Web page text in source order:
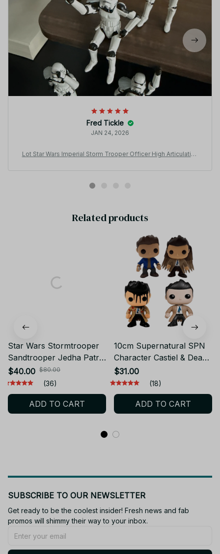
Fred Tickle
JAN 24, 2026
Lot Star Wars Imperial Storm Trooper Officer High Articulation
Related products
Star Wars Stormtrooper
Sandtrooper Jedha Patrol
Shock Death 212th
Airborne Trooper
Phasma 6" Action Figure
Clone Toys Doll Model -
F68
$40.00 $80.00
(36)
ADD TO CART
10cm Supernatural SPN
Character Castiel & Dean
Sam Action Figure Toys -
Supernatural Figure, SPN
Action Figure - C14
$31.00
(18)
ADD TO CART
SUBSCRIBE TO OUR NEWSLETTER
Get ready to be the coolest insider! Fresh news and fab
promos will shimmy their way to your inbox.